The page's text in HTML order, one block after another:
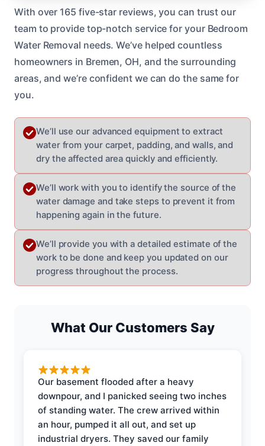
With over 165 five-star reviews, you can trust our
team to provide top-notch service for your Bedroom
Water Removal needs. We’ve helped countless
homeowners in Bremen, OH, and the surrounding
areas, and we’re confident we can do the same for
you.
We’ll use our advanced equipment to extract
water from your carpet, padding, and walls, and
dry the affected area quickly and efficiently.
We’ll work with you to identify the source of the
water damage and take steps to prevent it from
happening again in the future.
We’ll provide you with a detailed estimate of the
work to be done and keep you updated on our
progress throughout the process.
What Our Customers Say
Our basement flooded after a heavy
downpour, and I panicked seeing two inches
of standing water. The crew arrived within
an hour, pumped it all out, and set up
industrial dryers. They saved our family